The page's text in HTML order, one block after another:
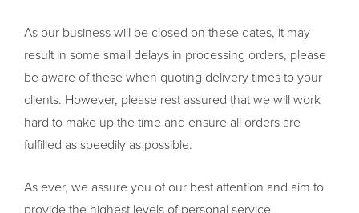
As our business will be closed on these dates, it may
result in some small delays in processing orders, please
be aware of these when quoting delivery times to your
clients. However, please rest assured that we will work
hard to make up the time and ensure all orders are
fulfilled as speedily as possible.
As ever, we assure you of our best attention and aim to